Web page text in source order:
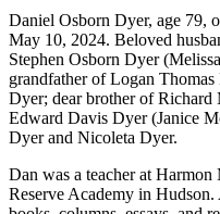
Daniel Osborn Dyer, age 79,
May 10, 2024. Beloved
Stephen Osborn Dyer
grandfather of Logan
Dyer; dear brother of
Edward Davis Dyer (Janice
Dyer and Nicoleta Dyer.
Dan was a teacher at
Reserve Academy in